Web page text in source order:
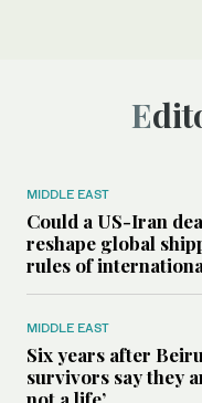
MIDDLE EAST
Could a US-Iran
reshape global
rules of
MIDDLE EAST
Six years after
survivors say they